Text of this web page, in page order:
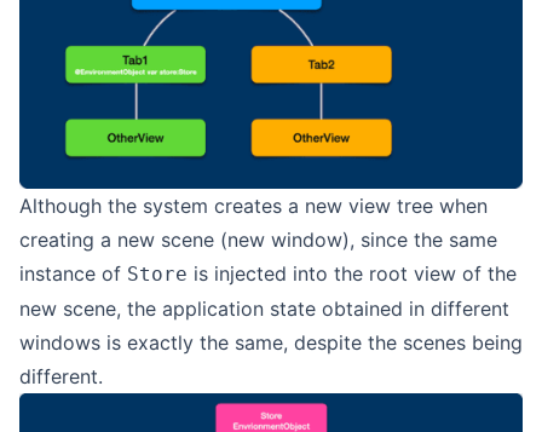
Although the system creates a new view tree when
creating a new scene (new window), since the same
instance of Store is injected into the root view of the
new scene, the application state obtained in different
windows is exactly the same, despite the scenes being
different.